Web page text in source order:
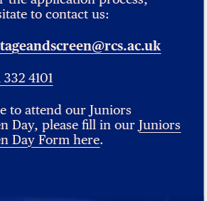
to contact us:
332 4101
to attend our Juniors
Day, please fill in ourJuniors
Day Form here.